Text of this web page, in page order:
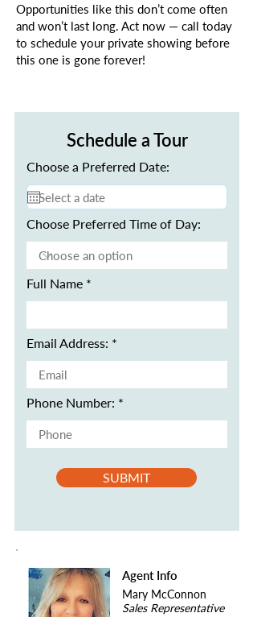
Opportunities like this don’t come often
and won’t last long. Act now — call today
to schedule your private showing before
this one is gone forever!
Schedule a Tour
Choose a Preferred Date:
Choose Preferred Time of Day:
Full Name
Email Address:
Phone Number:
SUBMIT
Agent Info
Mary McConnon
Sales Representative